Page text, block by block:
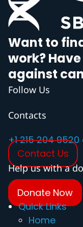
Want to
work?
against
Follow Us
Contacts
+1 215 204 9520
Contact Us
Help us with a
Donate Now
Quick Links
Home